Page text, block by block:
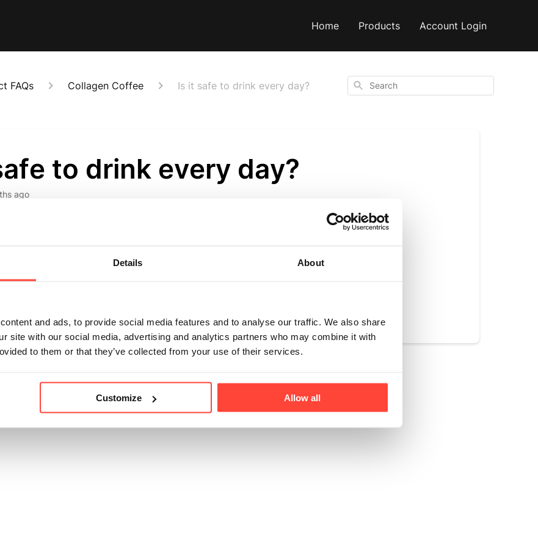
Details About
and ads, to provide social media features and to analyse our traffic. We also share
site with our social media, advertising and analytics partners who may combine it with
to them or that they’ve collected from your use of their services.
Customize Allow all
Home Products Account Login
FAQs Collagen Coffee Is it safe to drink every day? Search
to drink every day?
ago
for daily use - just like your regular coffee, but with the added benefits